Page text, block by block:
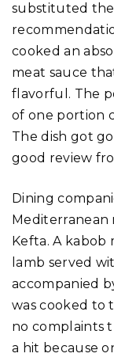
substituted
cooked an
meat sauce
flavorful. The
of one portion
The dish got
good review
Dining
Mediterranean
Kefta. A kabob
lamb served
accompanied
was cooked to
no complaints
a hit because